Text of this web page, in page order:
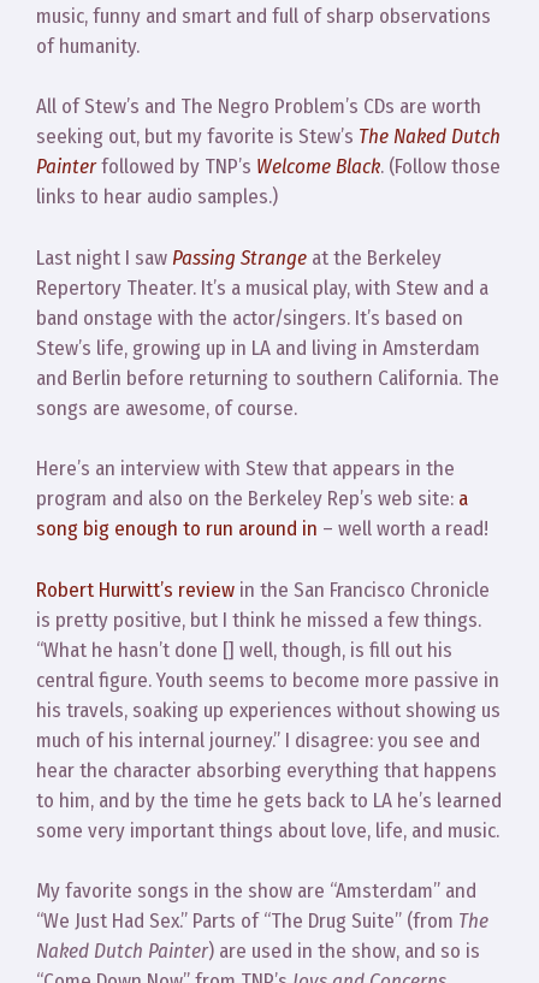
music, funny and smart and full of sharp observations
of humanity.
All of Stew’s and The Negro Problem’s CDs are worth
seeking out, but my favorite is Stew’s The Naked Dutch
Painterfollowed by TNP’s Welcome Black. (Follow those
links to hear audio samples.)
Last night I saw Passing Strange at the Berkeley
Repertory Theater. It’s a musical play, with Stew and a
band onstage with the actor/singers. It’s based on
Stew’s life, growing up in LA and living in Amsterdam
and Berlin before returning to southern California. The
songs are awesome, of course.
Here’s an interview with Stew that appears in the
program and also on the Berkeley Rep’s web site: a
song big enough to run around in – well worth a read!
Robert Hurwitt’s review in the San Francisco Chronicle
is pretty positive, but I think he missed a few things.
“What he hasn’t done [] well, though, is fill out his
central figure. Youth seems to become more passive in
his travels, soaking up experiences without showing us
much of his internal journey.” I disagree: you see and
hear the character absorbing everything that happens
to him, and by the time he gets back to LA he’s learned
some very important things about love, life, and music.
My favorite songs in the show are “Amsterdam” and
“We Just Had Sex.” Parts of “The Drug Suite” (from The
Naked Dutch Painter) are used in the show, and so is